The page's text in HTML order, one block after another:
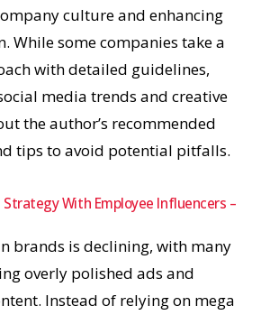
culture and enhancing
While some companies take a
with detailed guidelines,
media trends and creative
the author’s recommended
tips to avoid potential pitfalls.
Strategy With Employee Influencers –
brands is declining, with many
overly polished ads and
Instead of relying on mega